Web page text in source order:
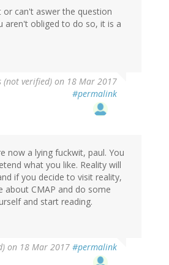
can't aswer the question
aren't obliged to do so, it is a
(not verified) on 18 Mar 2017
#permalink
now a lying fuckwit, paul. You
what you like. Reality will
if you decide to visit reality,
about CMAP and do some
and start reading.
on 18 Mar 2017 #permalink